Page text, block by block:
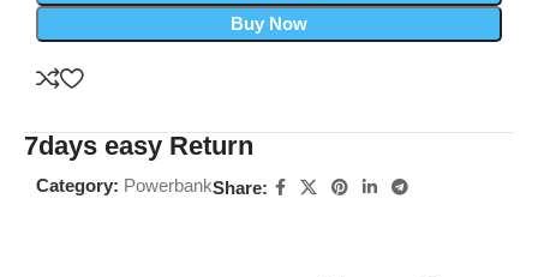
Buy Now
7days easy Return
Category: PowerbankShare: